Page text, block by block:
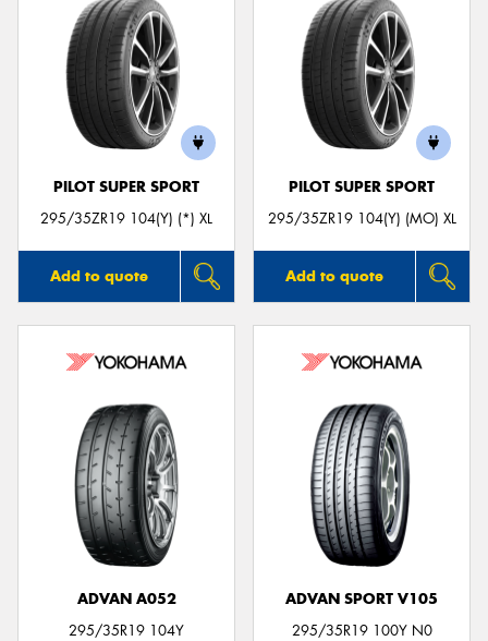
PILOT SUPER SPORT
295/35ZR19 104(Y) (*) XL
Add to quote
PILOT SUPER SPORT
295/35ZR19 104(Y) (MO) XL
Add to quote
ADVAN A052
295/35R19 104Y
ADVAN SPORT V105
295/35R19 100Y N0